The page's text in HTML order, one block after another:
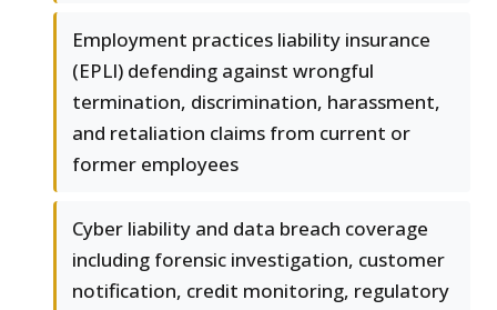
Employment practices liability insurance
(EPLI) defending against wrongful
termination, discrimination, harassment,
and retaliation claims from current or
former employees
Cyber liability and data breach coverage
including forensic investigation, customer
notification, credit monitoring, regulatory